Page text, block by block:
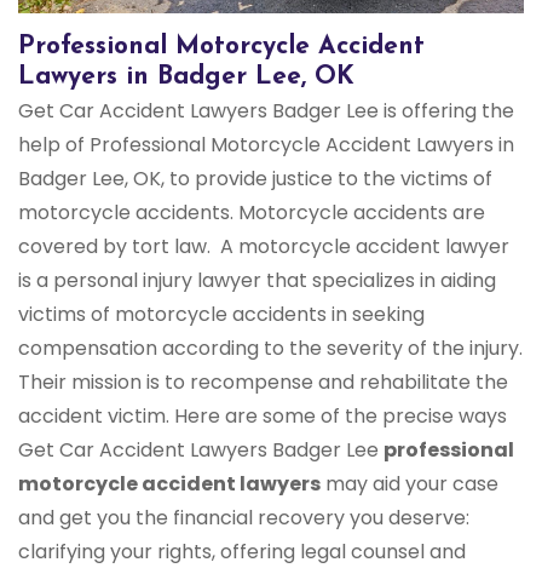
Professional Motorcycle Accident
Lawyers in Badger Lee, OK
Get Car Accident Lawyers Badger Lee is offering the
help of Professional Motorcycle Accident Lawyers in
Badger Lee, OK, to provide justice to the victims of
motorcycle accidents. Motorcycle accidents are
covered by tort law. A motorcycle accident lawyer
is a personal injury lawyer that specializes in aiding
victims of motorcycle accidents in seeking
compensation according to the severity of the injury.
Their mission is to recompense and rehabilitate the
accident victim. Here are some of the precise ways
Get Car Accident Lawyers Badger Lee professional
motorcycle accident lawyers may aid your case
and get you the financial recovery you deserve:
clarifying your rights, offering legal counsel and